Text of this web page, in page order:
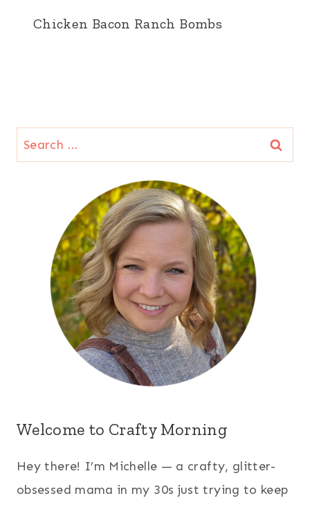
Chicken Bacon Ranch Bombs
Search
for:
Welcome to Crafty Morning
Hey there! I’m Michelle — a crafty, glitter-
obsessed mama in my 30s just trying to keep